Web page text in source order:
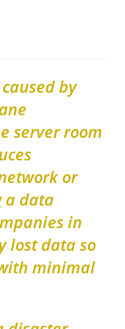
by
server room
or
a data
in
lost data so
minimal